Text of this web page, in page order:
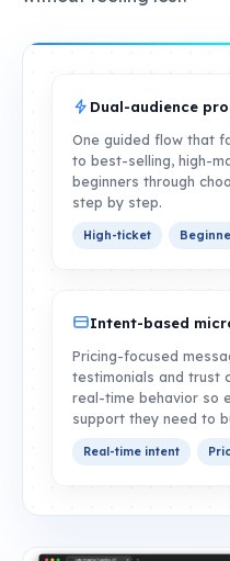
Dual-audience
One guided flow that
to best-selling, high-
beginners through
step by step.
High-ticket
Intent-based
Pricing-focused
testimonials and trust
real-time behavior so
support they need to
Real-time intent